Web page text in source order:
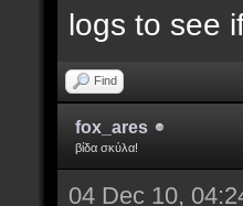
logs to see
Find
fox_ares
βίδα σκύλα!
04 Dec 10,